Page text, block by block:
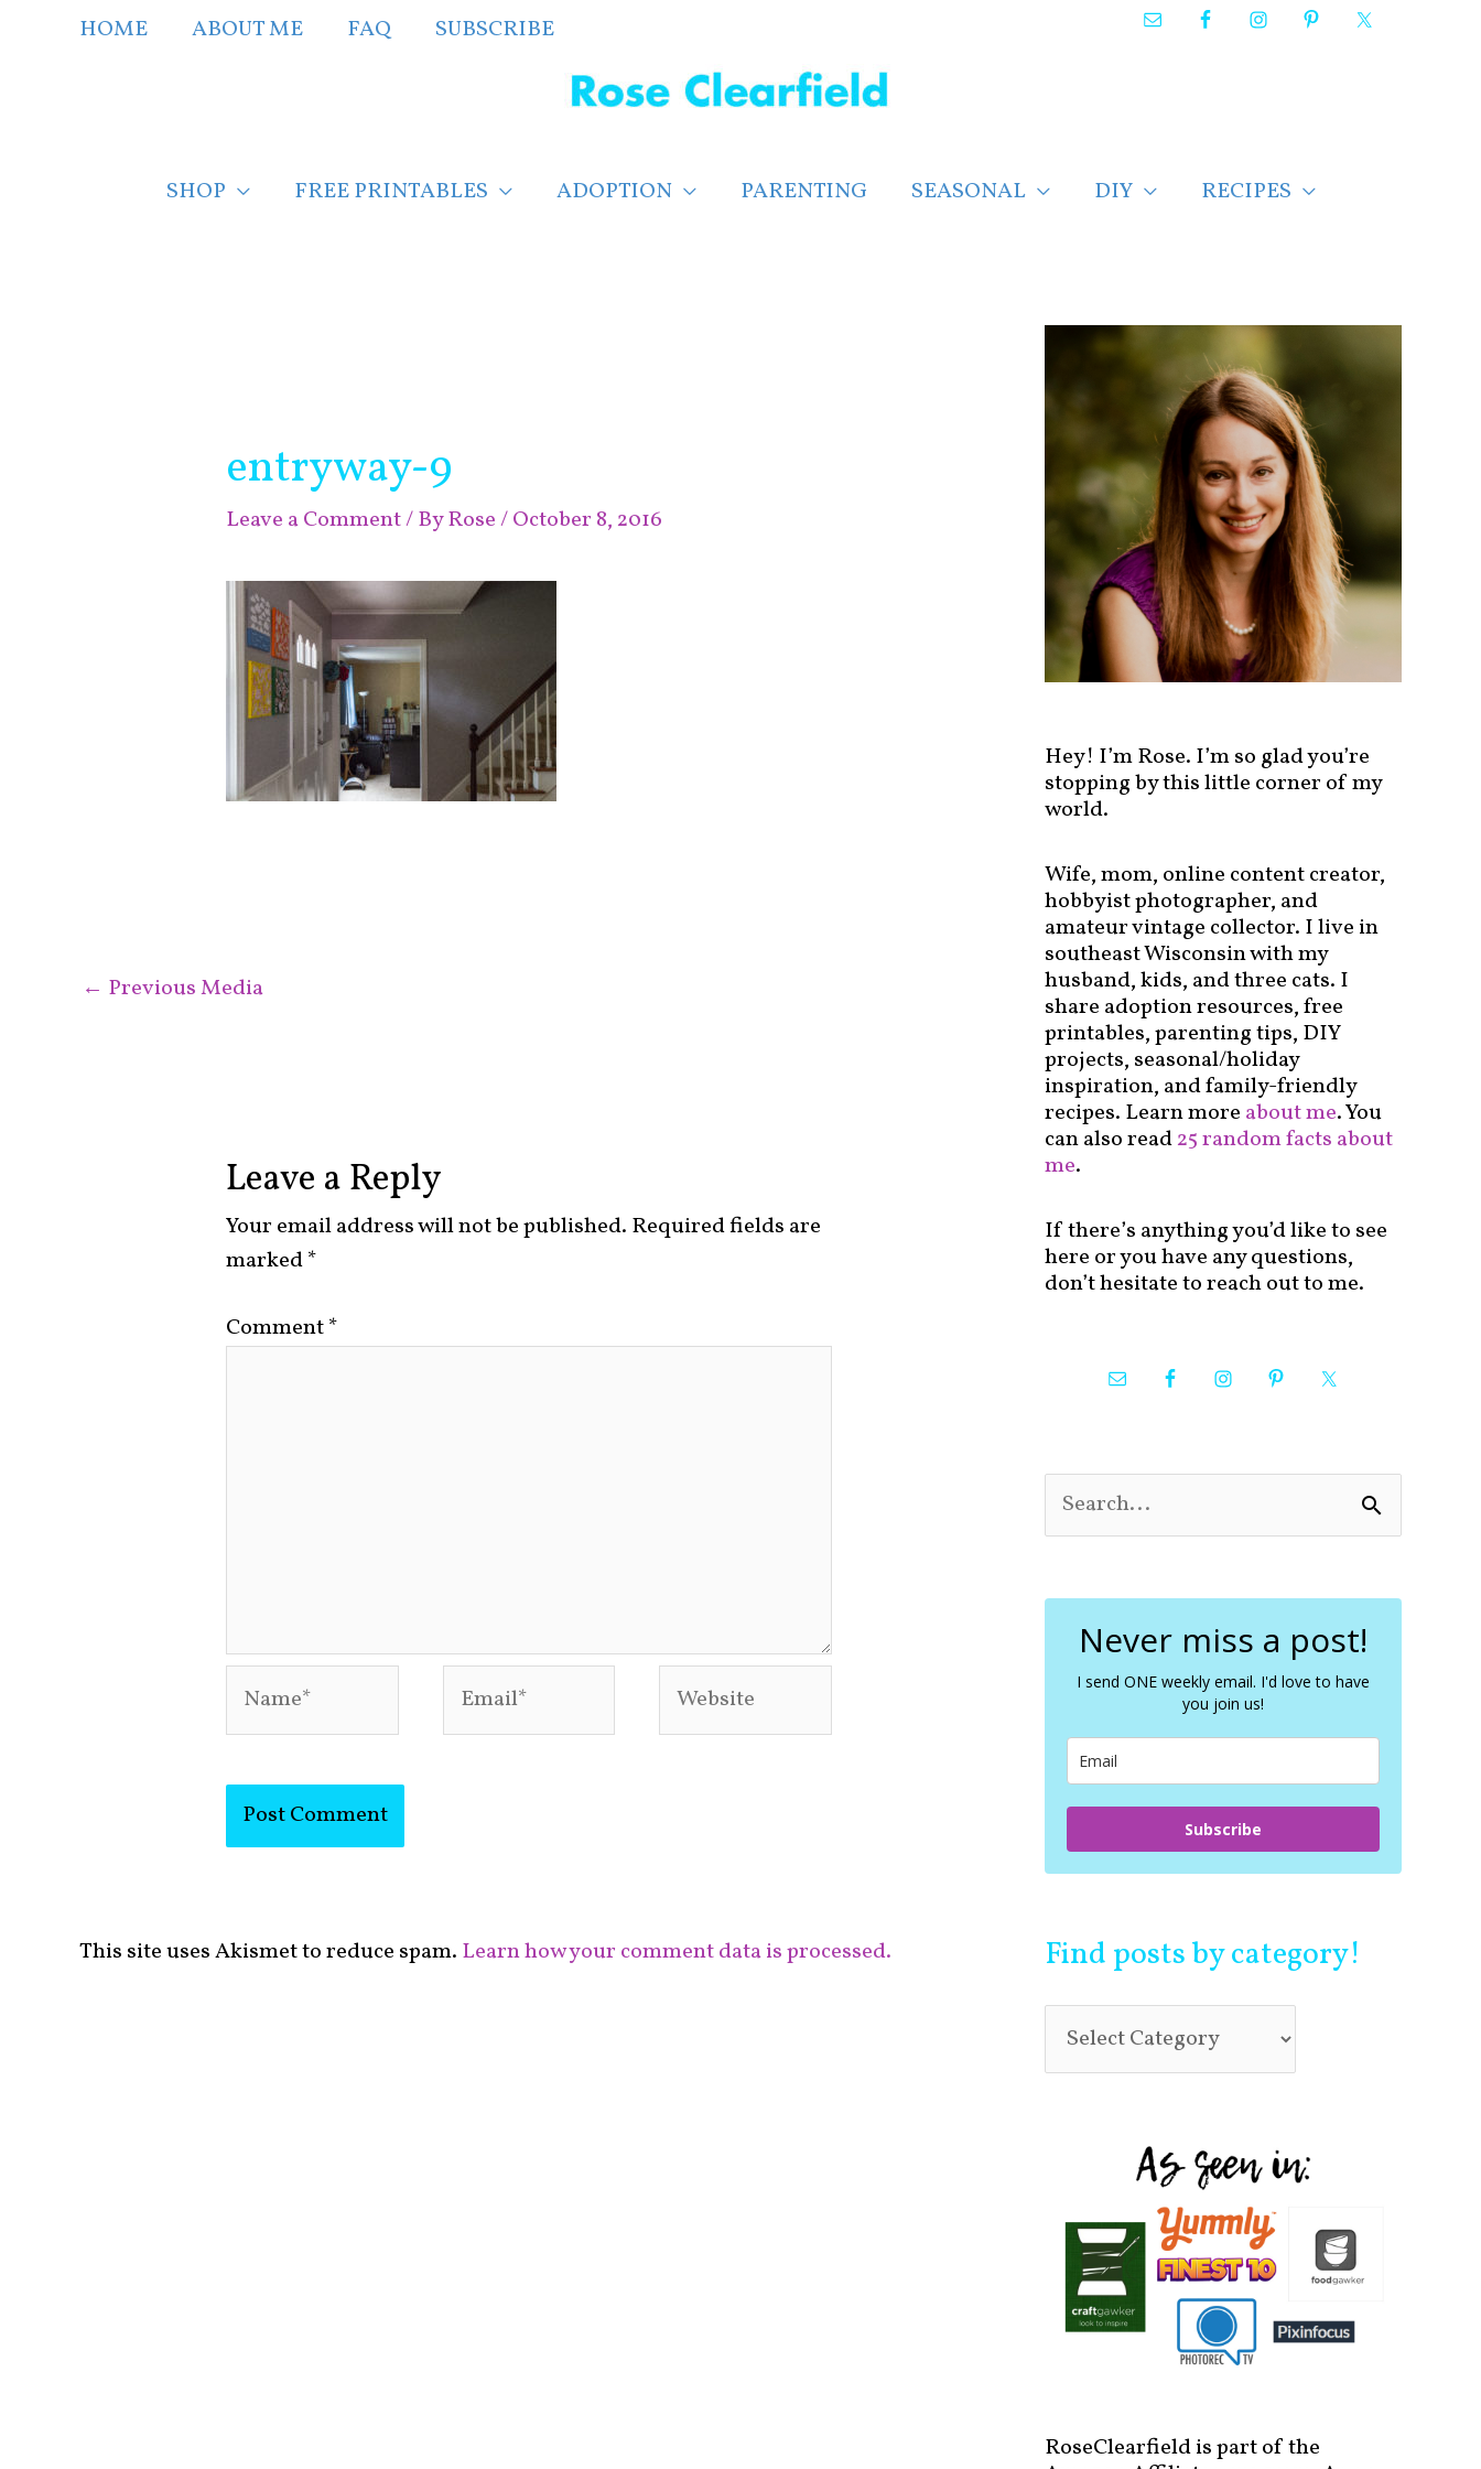
HOME ABOUT ME FAQ SUBSCRIBE
SHOP FREE PRINTABLES ADOPTION PARENTING SEASONAL DIY RECIPES
entryway-9
Leave a Comment/ ByRose/October 8, 2016
← Previous Media
Leave a Reply
Your email address will not be published. Required fields are
marked*
Comment*
This site uses Akismet to reduce spam. Learn how your comment data is processed.
Hey! I’m Rose. I’m so glad you’re
stopping by this little corner of my
world.
Wife, mom, online content creator,
hobbyist photographer, and
amateur vintage collector. I live in
southeast Wisconsin with my
husband, kids, and three cats. I
share adoption resources, free
printables, parenting tips, DIY
projects, seasonal/holiday
inspiration, and family-friendly
recipes. Learn more about me. You
can also read25 random facts about
me.
If there’s anything you’d like to see
here or you have any questions,
don’t hesitate to reach out to me.
e
c
Never miss a post!
I send ONE weekly email. I'd love to have
you join us!
Subscribe
Find posts by category!
n
d
t
s
b
y
c
t
o
r
y
RoseClearfield is part of the